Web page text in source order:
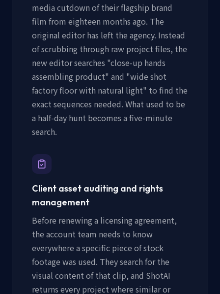
media cutdown of their flagship brand
film from eighteen months ago. The
original editor has left the agency. Instead
of scrubbing through raw project files, the
new editor searches "close-up hands
assembling product" and "wide shot
factory floor with natural light" to find the
exact sequences needed. What used to be
a half-day hunt becomes a five-minute
search.
Client asset auditing and rights
management
Before renewing a licensing agreement,
the account team needs to know
everywhere a specific piece of stock
footage was used. They search for the
visual content of that clip, and ShotAI
returns every project where similar or